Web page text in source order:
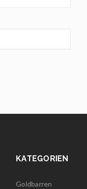
KATEGORIEN
Goldbarren